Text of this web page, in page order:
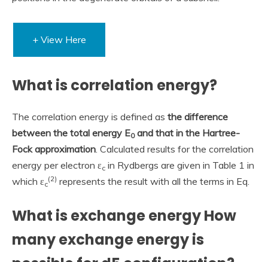
+ View Here
What is correlation energy?
The correlation energy is defined as the difference
between the total energy E0and that in the Hartree-
Fock approximation. Calculated results for the correlation
energy per electron εc in Rydbergs are given in Table 1 in
which εc
(2) represents the result with all the terms in Eq.
What is exchange energy How
many exchange energy is